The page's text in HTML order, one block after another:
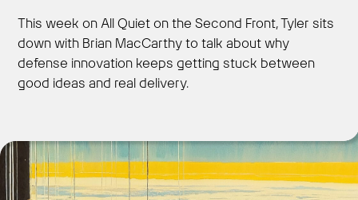
This week on All Quiet on the Second Front, Tyler sits
down with Brian MacCarthy to talk about why
defense innovation keeps getting stuck between
good ideas and real delivery.
Get Started